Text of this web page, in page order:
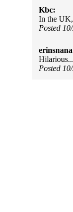
Kbc:
In the
Posted
Posted